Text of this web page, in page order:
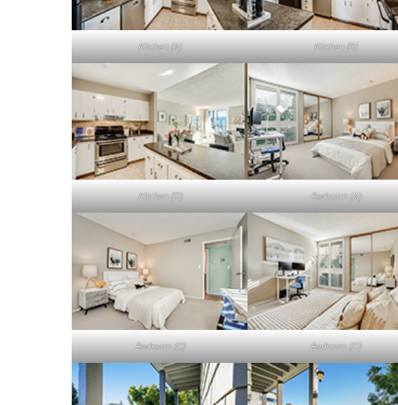
Kitchen (A) Kitchen (B)
Kitchen (D) Bedroom (A)
Bedroom (C) Bedroom (D)